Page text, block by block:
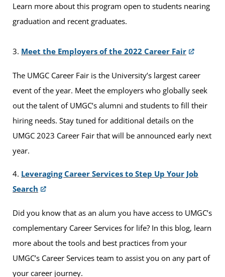
Learn more about this program open to students nearing
graduation and recent graduates.
3. Meet the Employers of the 2022 Career Fair
The UMGC Career Fair is the University’s largest career
event of the year. Meet the employers who globally seek
out the talent of UMGC’s alumni and students to fill their
hiring needs. Stay tuned for additional details on the
UMGC 2023 Career Fair that will be announced early next
year.
4. Leveraging Career Services to Step Up Your Job
Search
Did you know that as an alum you have access to UMGC’s
complementary Career Services for life? In this blog, learn
more about the tools and best practices from your
UMGC’s Career Services team to assist you on any part of
your career journey.